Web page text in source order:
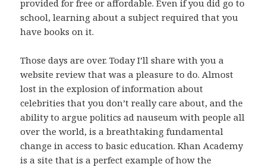
provided for free or affordable. Even if you did go to
school, learning about a subject required that you
have books on it.
Those days are over. Today I’ll share with you a
website review that was a pleasure to do. Almost
lost in the explosion of information about
celebrities that you don’t really care about, and the
ability to argue politics ad nauseum with people all
over the world, is a breathtaking fundamental
change in access to basic education. Khan Academy
is a site that is a perfect example of how the